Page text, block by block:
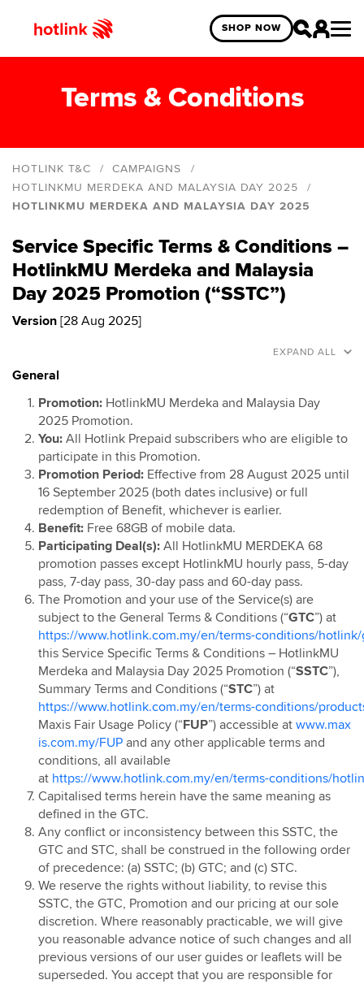
SHOP NOW
Terms & Conditions
HOTLINK T&C
CAMPAIGNS
HOTLINKMU MERDEKA AND MALAYSIA DAY 2025
HOTLINKMU MERDEKA AND MALAYSIA DAY 2025
Giveaway
HotlinkMU Deepavali 2025
HotlinkMU Merdeka and Malaysia Day 2025
HotlinkMU Year End 2024 Promo
Hotlink Postpaid: Online Exclusive Device Deals
Campaign
Hotlink Postpaid 60 4G Device Bundle
HotlinkMU RHB Campaign
Hotlink Happy Hour
Hotlink East Coast East Malaysia Top Up Promo
Hotlink Rewards
Hotlink E-Voucher
Hotlink Online Store Postpaid Offer
Jom Invite Member
Hotlink Postpaid Rate Plan Upgrade Flash Deal: Bill
Rebate
Hotlink Postpaid Device Contract Flash Deal: Device
Discounts
Hotlink Postpaid 60 - East Malaysia Offer
Hotlink Postpaid 70 - East Malaysia Offer
Hotlink Postpaid - East Coast Offer
Hotlink Campus Ambassador
Super Streamer Pass
Uni Legends
Uni Legends Rulebook
RM20 Rebate on Hotlink Bill with Direct Debit
Services with Mastercard®
HotlinkMU Chinese New Year 2025 Promotion
Watsons-Hotlink Joint Campaign
HotlinkMU Ramadhan 2025 Promotion
HotlinkMU Raya 2025 Promotion
Service Specific Terms & Conditions –
HotlinkMU Merdeka and Malaysia
Day 2025 Promotion (“SSTC”)
Version [28 Aug 2025]
EXPAND ALL
General
Promotion: HotlinkMU Merdeka and Malaysia Day
2025 Promotion.
You: All Hotlink Prepaid subscribers who are eligible to
participate in this Promotion.
Promotion Period: Effective from 28 August 2025 until
16 September 2025 (both dates inclusive) or full
redemption of Benefit, whichever is earlier.
Benefit: Free 68GB of mobile data.
Participating Deal(s): All HotlinkMU MERDEKA 68
promotion passes except HotlinkMU hourly pass, 5-day
pass, 7-day pass, 30-day pass and 60-day pass.
The Promotion and your use of the Service(s) are
subject to the General Terms & Conditions (“GTC”) at
https://www.hotlink.com.my/en/terms-conditions/
this Service Specific Terms & Conditions – HotlinkMU
Merdeka and Malaysia Day 2025 Promotion (“SSTC”),
Summary Terms and Conditions (“STC”) at
https://www.hotlink.com.my/en/terms-conditions/
Maxis Fair Usage Policy (“FUP”) accessible at www.max
is.com.my/FUP and any other applicable terms and
conditions, all available
at https://www.hotlink.com.my/en/terms-conditions/
Capitalised terms herein have the same meaning as
defined in the GTC.
Any conflict or inconsistency between this SSTC, the
GTC and STC, shall be construed in the following order
of precedence: (a) SSTC; (b) GTC; and (c) STC.
We reserve the rights without liability, to revise this
SSTC, the GTC, Promotion and our pricing at our sole
discretion. Where reasonably practicable, we will give
you reasonable advance notice of such changes and all
previous versions of our user guides or leaflets will be
superseded. You accept that you are responsible for